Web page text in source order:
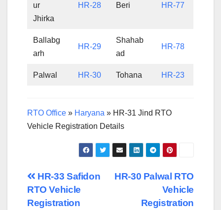
ur
Jhirka
HR-28 Beri HR-77
Ballabg
arh
HR-29
Shahab
ad
HR-78
Palwal HR-30 Tohana HR-23
RTO Office » Haryana » HR-31 Jind RTO
Vehicle Registration Details
Post
navigation
HR-30 Palwal RTO
Vehicle
Registration
HR-33 Safidon
RTO Vehicle
Registration